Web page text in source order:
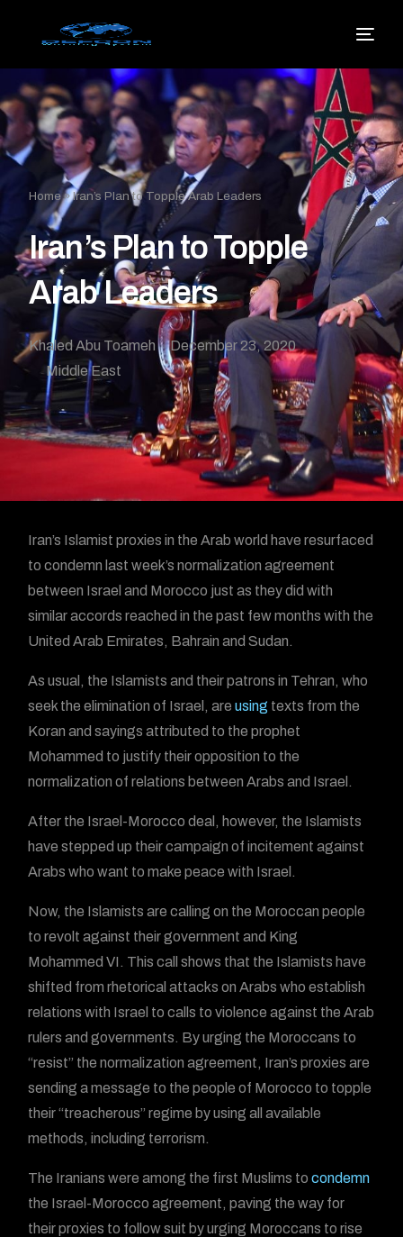
Home»Iran’s Plan to Topple Arab Leaders
Iran’s Plan to Topple
Arab Leaders
Khaled Abu Toameh
December 23, 2020
Middle East
Iran’s Islamist proxies in the Arab world have resurfaced
to condemn last week’s normalization agreement
between Israel and Morocco just as they did with
similar accords reached in the past few months with the
United Arab Emirates, Bahrain and Sudan.
As usual, the Islamists and their patrons in Tehran, who
seek the elimination of Israel, areusing texts from the
Koran and sayings attributed to the prophet
Mohammed to justify their opposition to the
normalization of relations between Arabs and Israel.
After the Israel-Morocco deal, however, the Islamists
have stepped up their campaign of incitement against
Arabs who want to make peace with Israel.
Now, the Islamists are calling on the Moroccan people
to revolt against their government and King
Mohammed VI. This call shows that the Islamists have
shifted from rhetorical attacks on Arabs who establish
relations with Israel to calls to violence against the Arab
rulers and governments. By urging the Moroccans to
“resist” the normalization agreement, Iran’s proxies are
sending a message to the people of Morocco to topple
their “treacherous” regime by using all available
methods, including terrorism.
The Iranians were among the first Muslims tocondemn
the Israel-Morocco agreement, paving the way for
their proxies to follow suit by urging Moroccans to rise